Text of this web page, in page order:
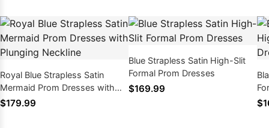
Royal Blue Strapless Satin
Mermaid Prom Dresses with
Plunging Neckline
$179.99
Blue Strapless Satin High-Slit
Formal Prom Dresses
$169.99